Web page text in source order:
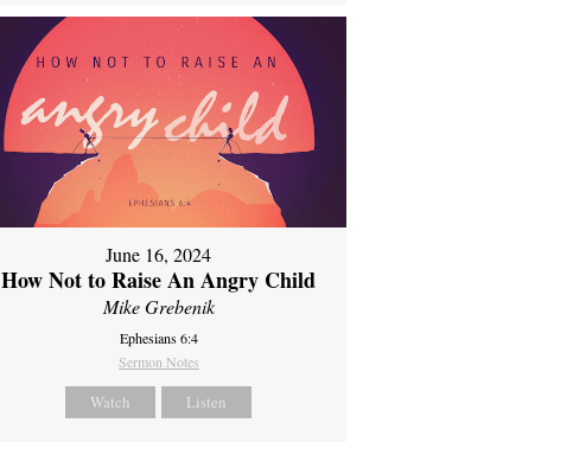
June 16, 2024
How Not to Raise An Angry Child
Mike Grebenik
Ephesians 6:4
Sermon Notes
Watch Listen